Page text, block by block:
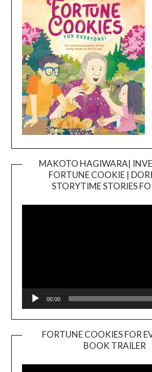
MAKOTO HAGIWARA|
FORTUNE COOKIE |
STORYTIME STORIES
00:00
FORTUNE COOKIES FOR
BOOK TRAILER